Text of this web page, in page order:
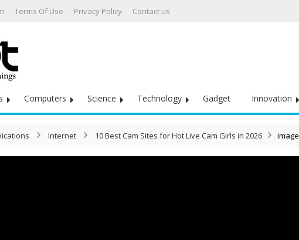
Terms Of Use Privacy Policy Contact us
Computers Science Technology Gadget Innovation
Internet 10 Best Cam Sites for Hot Live Cam Girls in 2026 image